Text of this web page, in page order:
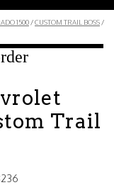
1500 /CUSTOM TRAIL BOSS /
Trail